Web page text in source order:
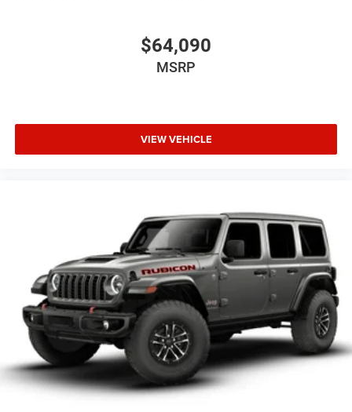
$64,090
MSRP
VIEW VEHICLE